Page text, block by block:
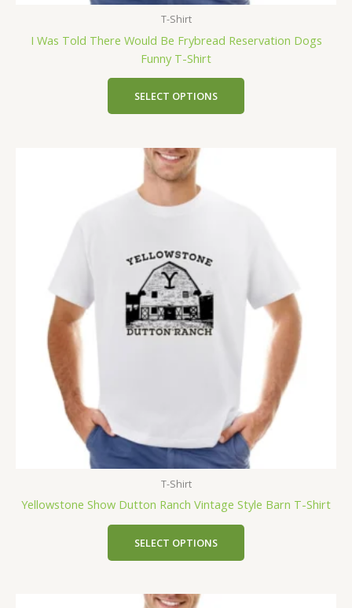
T-Shirt
I Was Told There Would Be Frybread Reservation Dogs
Funny T-Shirt
SELECT OPTIONS
T-Shirt
Yellowstone Show Dutton Ranch Vintage Style Barn T-Shirt
SELECT OPTIONS